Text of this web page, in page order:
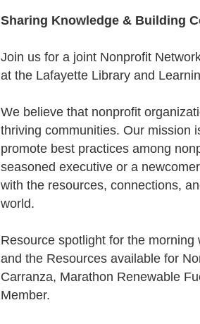
Sharing Knowledge & Building
Join us for a joint Nonprofit
at the Lafayette Library and
We believe that nonprofit
thriving communities. Our mission
promote best practices among
seasoned executive or a
with the resources, connections,
world.
Resource spotlight for the
and the Resources available for
Carranza, Marathon Renewable
Member.